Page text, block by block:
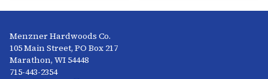
Menzner Hardwoods Co.
105 Main Street, PO Box 217
Marathon, WI 54448
715-443-2354